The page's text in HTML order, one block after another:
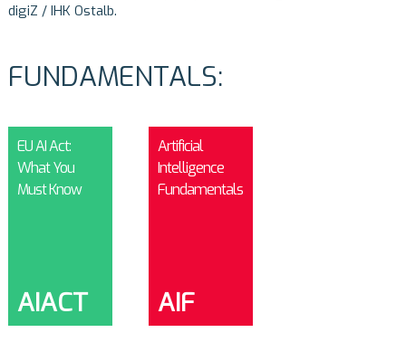
digiZ / IHK Ostalb.
FUNDAMENTALS:
EU AI Act:
What You
Must Know
AIACT
Artificial
Intelligence
Fundamentals
AIF